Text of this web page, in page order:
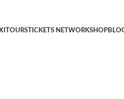
TOURSTICKETS NETWORKSHOP
Lightweight Luggage for